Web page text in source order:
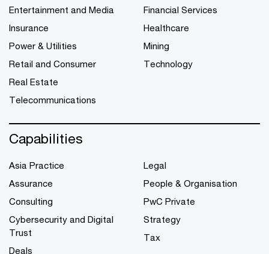
Entertainment and Media
Insurance
Power & Utilities
Retail and Consumer
Real Estate
Telecommunications
Financial Services
Healthcare
Mining
Technology
Capabilities
Asia Practice
Assurance
Consulting
Cybersecurity and Digital
Trust
Deals
Legal
People & Organisation
PwC Private
Strategy
Tax